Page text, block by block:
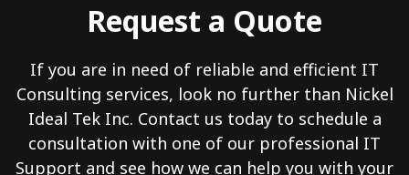
Request a Quote
If you are in need of reliable and efficient IT
Consulting services, look no further than Nickel
Ideal Tek Inc. Contact us today to schedule a
consultation with one of our professional IT
Support and see how we can help you with your